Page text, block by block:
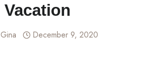
Vacation
Gina December 9, 2020